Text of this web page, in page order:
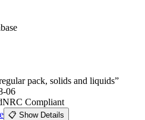
pack, solids and liquids”
06
NRC Compliant
📋 Show Details